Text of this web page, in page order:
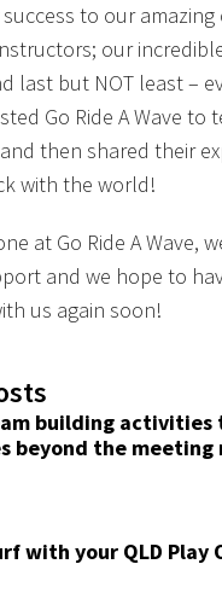
to our amazing
our
last but NOT least –
Go Ride A Wave to
then shared their
with the world!
at Go Ride A Wave,
and we hope to
us again soon!
building
beyond the meeting
with your QLD Play